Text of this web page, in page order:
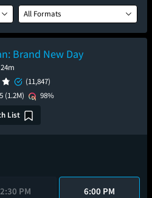
All Formats
Brand New Day
(11,847)
(1.2M)
98%
List
2:30 PM 6:00 PM